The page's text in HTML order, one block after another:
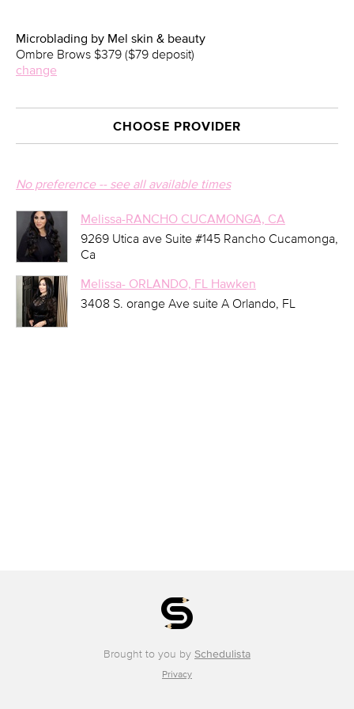
Microblading by Mel skin & beauty
Ombre Brows $379 ($79 deposit)
change
CHOOSE PROVIDER
No preference -- see all available times
Melissa-RANCHO CUCAMONGA, CA
9269 Utica ave Suite #145 Rancho Cucamonga,
Ca
Melissa- ORLANDO, FL Hawken
3408 S. orange Ave suite A Orlando, FL
Brought to you by Schedulista
Privacy